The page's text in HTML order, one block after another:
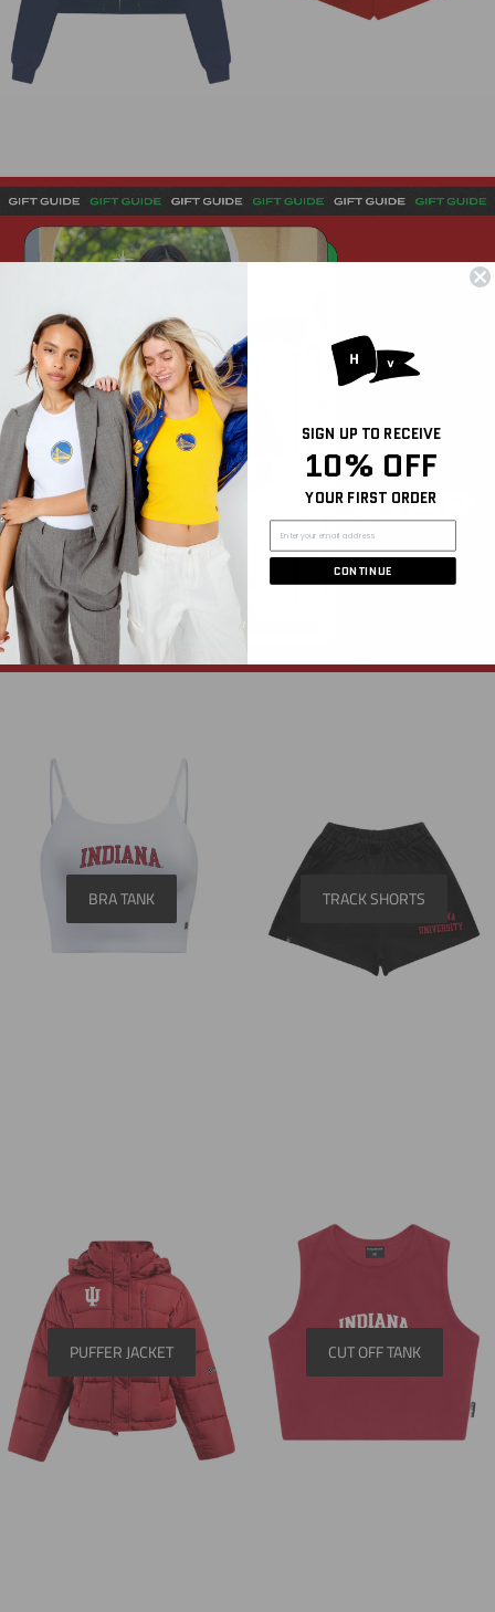
BRA TANK TRACK SHORTS
PUFFER JACKET CUT OFF TANK
SIGN UP TO RECEIVE
10% OFF
YOUR FIRST ORDER
CONTINUE